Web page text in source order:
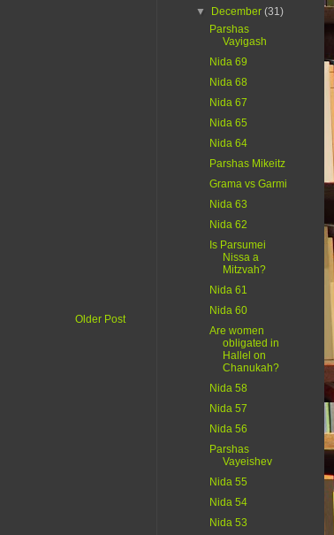
Older Post
▼
December(31)
Parshas
Vayigash
Nida 69
Nida 68
Nida 67
Nida 65
Nida 64
Parshas Mikeitz
Grama vs Garmi
Nida 63
Nida 62
Is Parsumei
Nissa a
Mitzvah?
Nida 61
Nida 60
Are women
obligated in
Hallel on
Chanukah?
Nida 58
Nida 57
Nida 56
Parshas
Vayeishev
Nida 55
Nida 54
Nida 53